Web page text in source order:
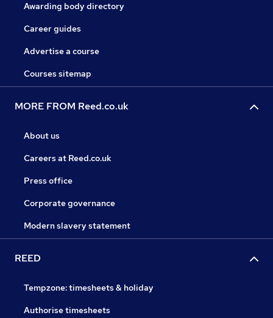
Awarding body directory
Career guides
Advertise a course
Courses sitemap
MORE FROM Reed.co.uk
About us
Careers at Reed.co.uk
Press office
Corporate governance
Modern slavery statement
REED
Tempzone: timesheets & holiday
Authorise timesheets